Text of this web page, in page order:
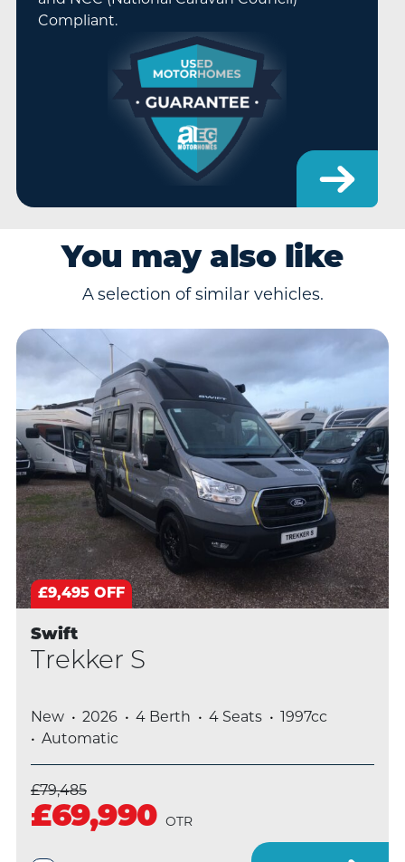
Compliant.
You may also like
A selection of similar vehicles.
£9,495 OFF
Swift
Trekker S
New 2026 4 Berth 4 Seats
1997cc
Automatic
£79,485
£69,990 OTR